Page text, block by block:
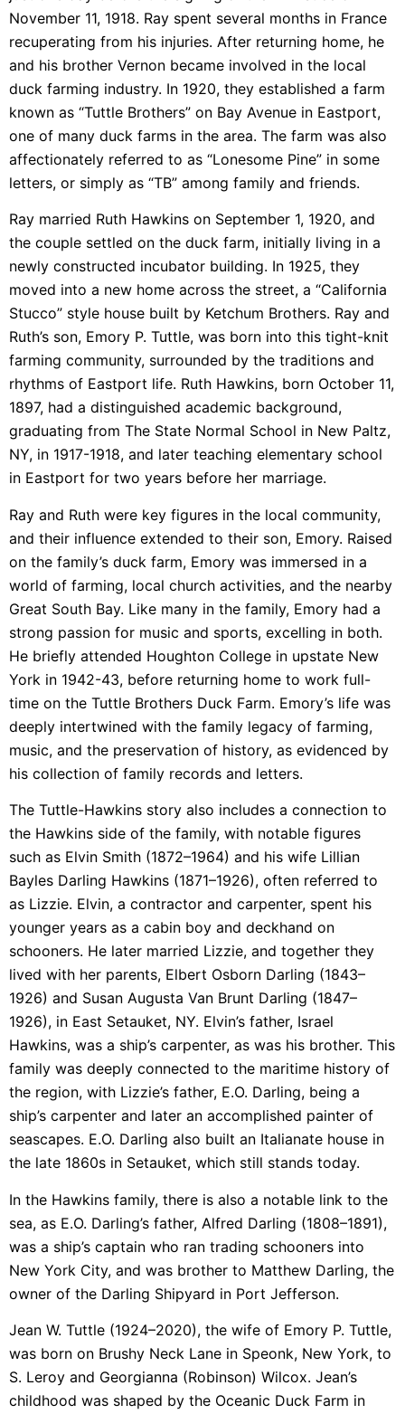
November 11, 1918. Ray spent several months in France
recuperating from his injuries. After returning home, he
and his brother Vernon became involved in the local
duck farming industry. In 1920, they established a farm
known as “Tuttle Brothers” on Bay Avenue in Eastport,
one of many duck farms in the area. The farm was also
affectionately referred to as “Lonesome Pine” in some
letters, or simply as “TB” among family and friends.
Ray married Ruth Hawkins on September 1, 1920, and
the couple settled on the duck farm, initially living in a
newly constructed incubator building. In 1925, they
moved into a new home across the street, a “California
Stucco” style house built by Ketchum Brothers. Ray and
Ruth’s son, Emory P. Tuttle, was born into this tight-knit
farming community, surrounded by the traditions and
rhythms of Eastport life. Ruth Hawkins, born October 11,
1897, had a distinguished academic background,
graduating from The State Normal School in New Paltz,
NY, in 1917-1918, and later teaching elementary school
in Eastport for two years before her marriage.
Ray and Ruth were key figures in the local community,
and their influence extended to their son, Emory. Raised
on the family’s duck farm, Emory was immersed in a
world of farming, local church activities, and the nearby
Great South Bay. Like many in the family, Emory had a
strong passion for music and sports, excelling in both.
He briefly attended Houghton College in upstate New
York in 1942-43, before returning home to work full-
time on the Tuttle Brothers Duck Farm. Emory’s life was
deeply intertwined with the family legacy of farming,
music, and the preservation of history, as evidenced by
his collection of family records and letters.
The Tuttle-Hawkins story also includes a connection to
the Hawkins side of the family, with notable figures
such as Elvin Smith (1872–1964) and his wife Lillian
Bayles Darling Hawkins (1871–1926), often referred to
as Lizzie. Elvin, a contractor and carpenter, spent his
younger years as a cabin boy and deckhand on
schooners. He later married Lizzie, and together they
lived with her parents, Elbert Osborn Darling (1843–
1926) and Susan Augusta Van Brunt Darling (1847–
1926), in East Setauket, NY. Elvin’s father, Israel
Hawkins, was a ship’s carpenter, as was his brother. This
family was deeply connected to the maritime history of
the region, with Lizzie’s father, E.O. Darling, being a
ship’s carpenter and later an accomplished painter of
seascapes. E.O. Darling also built an Italianate house in
the late 1860s in Setauket, which still stands today.
In the Hawkins family, there is also a notable link to the
sea, as E.O. Darling’s father, Alfred Darling (1808–1891),
was a ship’s captain who ran trading schooners into
New York City, and was brother to Matthew Darling, the
owner of the Darling Shipyard in Port Jefferson.
Jean W. Tuttle (1924–2020), the wife of Emory P. Tuttle,
was born on Brushy Neck Lane in Speonk, New York, to
S. Leroy and Georgianna (Robinson) Wilcox. Jean’s
childhood was shaped by the Oceanic Duck Farm in